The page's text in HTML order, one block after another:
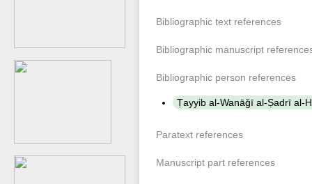
Bibliographic text references
Bibliographic manuscript
Bibliographic person references
Paratext references
Manuscript part references